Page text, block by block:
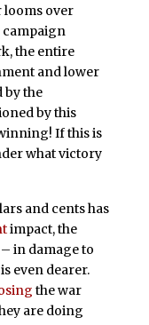
looms over
campaign
the entire
and lower
by the
by this
If this is
what victory
and cents has
impact, the
in damage to
even dearer.
the war
are doing